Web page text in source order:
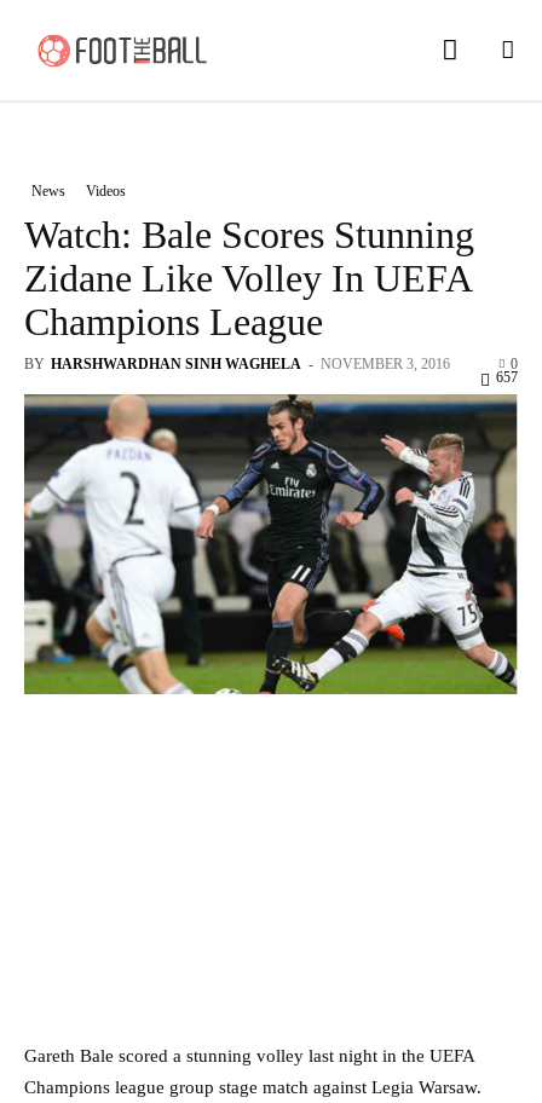
News Videos
Watch: Bale Scores Stunning
Zidane Like Volley In UEFA
Champions League
BY HARSHWARDHAN SINH WAGHELA - NOVEMBER 3, 2016 0
657
Gareth Bale scored a stunning volley last night in the UEFA
Champions league group stage match against Legia Warsaw.